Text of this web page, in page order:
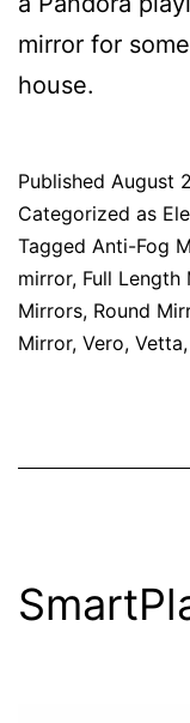
mirror for
house.
Published August
Categorized as
Tagged Anti-Fog
mirror, Full Length
Mirrors, Round
Mirror, Vero, Vetta,